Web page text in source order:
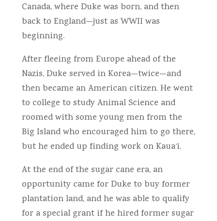
Canada, where Duke was born, and then
back to England—just as WWII was
beginning.
After fleeing from Europe ahead of the
Nazis, Duke served in Korea—twice—and
then became an American citizen. He went
to college to study Animal Science and
roomed with some young men from the
Big Island who encouraged him to go there,
but he ended up finding work on Kaua‘i.
At the end of the sugar cane era, an
opportunity came for Duke to buy former
plantation land, and he was able to qualify
for a special grant if he hired former sugar